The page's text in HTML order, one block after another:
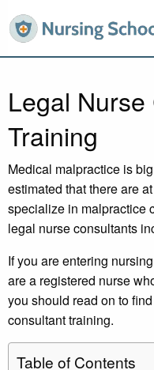
Legal
Training
Medical malpractice is
estimated that there are
specialize in malpractice
legal nurse consultants
If you are entering
are a registered nurse
you should read on to
consultant training.
Table of Contents